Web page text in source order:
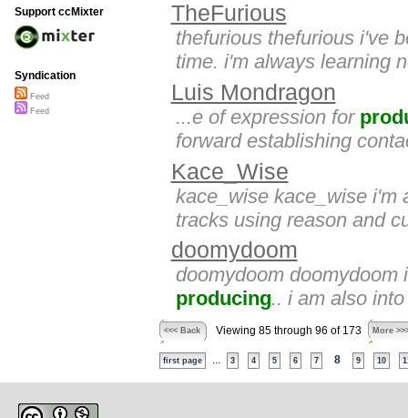
TheFurious
thefurious thefurious i've
time. i'm always learning
Luis Mondragon
...e of expression for
forward establishing
Kace_Wise
kace_wise kace_wise i'm
tracks using reason and
doomydoom
doomydoom doomydoom
producing.. i am also
<<< Back Viewing 85 through 96 of 173 More
first page 3 4 5 6 7 8 9 10
Support ccMixter
Syndication
Feed
Feed